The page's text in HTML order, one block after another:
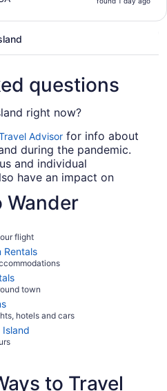
questions
right now?
Advisor for info about
during the pandemic.
and individual
have an impact on
advice with
insurance provider
in your flights.
flight to Treasure Island?
to cost a small
days, the cheapest
Island cost $58. Find
the cash you save on
This price was available
to Treasure Island
to change. Additional
Wander
flight
Rentals
town
hotels and cars
to Travel